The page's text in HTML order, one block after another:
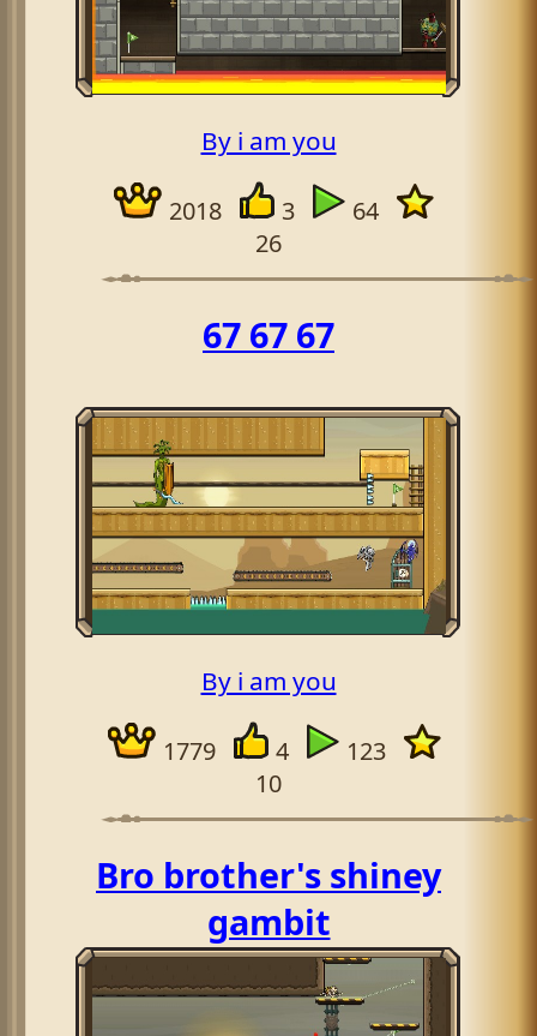
By i am you
2018 3
64
26
67 67 67
By i am you
1779 4
123
10
Bro brother's shiney
gambit